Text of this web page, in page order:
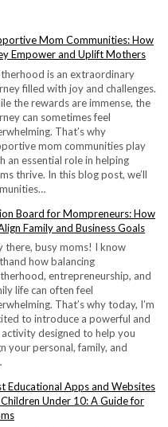
Mom Communities: How
Empower and Uplift Mothers
is an extraordinary
filled with joy and challenges.
the rewards are immense, the
can sometimes feel
That’s why
mom communities play
an essential role in helping
thrive. In this blog post, we’ll
Board for Mompreneurs: How
Family and Business Goals
there, busy moms! I know
how balancing
entrepreneurship, and
life can often feel
That’s why today, I’m
to introduce a powerful and
activity designed to help you
your personal, family, and
Educational Apps and Websites
Under 10: A Guide for